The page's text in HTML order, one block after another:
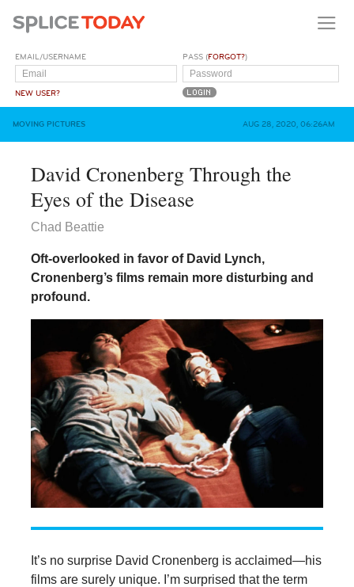
EMAIL/USERNAME
NEW USER?
PASS (FORGOT?)
MOVING PICTURES AUG 28, 2020, 06:26AM
David Cronenberg Through the
Eyes of the Disease
Chad Beattie
Oft-overlooked in favor of David Lynch,
Cronenberg’s films remain more disturbing and
profound.
It’s no surprise David Cronenberg is acclaimed—his
films are surely unique. I’m surprised that the term